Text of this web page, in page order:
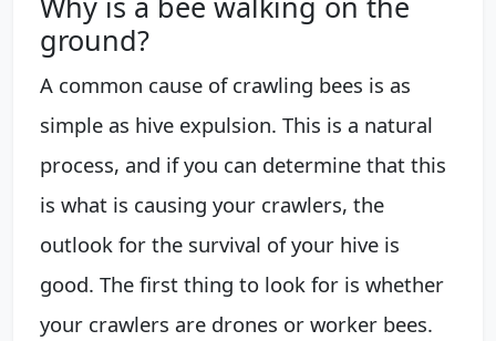
ground?
A common cause of crawling bees is as
simple as hive expulsion. This is a natural
process, and if you can determine that this
is what is causing your crawlers, the
outlook for the survival of your hive is
good. The first thing to look for is whether
your crawlers are drones or worker bees.